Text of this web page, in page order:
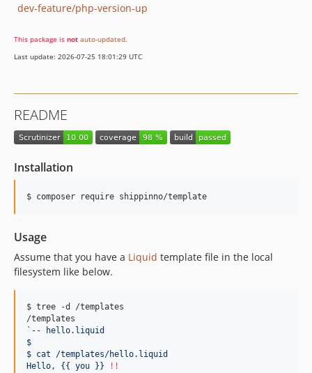
dev-feature/php-version-up
This package is not auto-updated.
Last update: 2026-07-25 18:01:29 UTC
README
Installation
$ composer require shippinno/template
Usage
Assume that you have a Liquid template file in the local
filesystem like below.
$ tree -d /templates
` -- hello.liquid
$
$ cat /templates/hello.liquid
Hello, {{ you }}
!!